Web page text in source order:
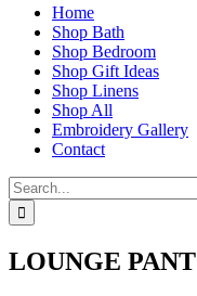
Home
Shop Bath
Shop Bedroom
Shop Gift Ideas
Shop Linens
Shop All
Embroidery Gallery
Contact
Search
for:
LOUNGE PANT